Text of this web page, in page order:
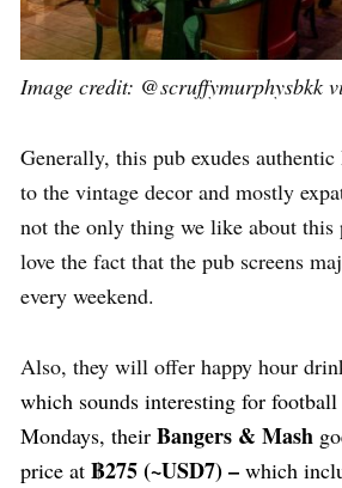
Image credit: @scruffymurphysbkk
Generally, this pub exudes
to the vintage decor and mostly
not the only thing we like about this
love the fact that the pub screens
every weekend.
Also, they will offer happy hour
which sounds interesting for
Mondays, their Bangers & Mash
price at ฿275(~USD7) – which